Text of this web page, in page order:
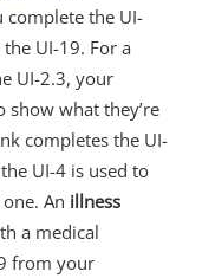
the UI-
UI-19. For a
UI-2.3, your
what they’re
completes the UI-
UI-4 is used to
An illness
a medical
from your